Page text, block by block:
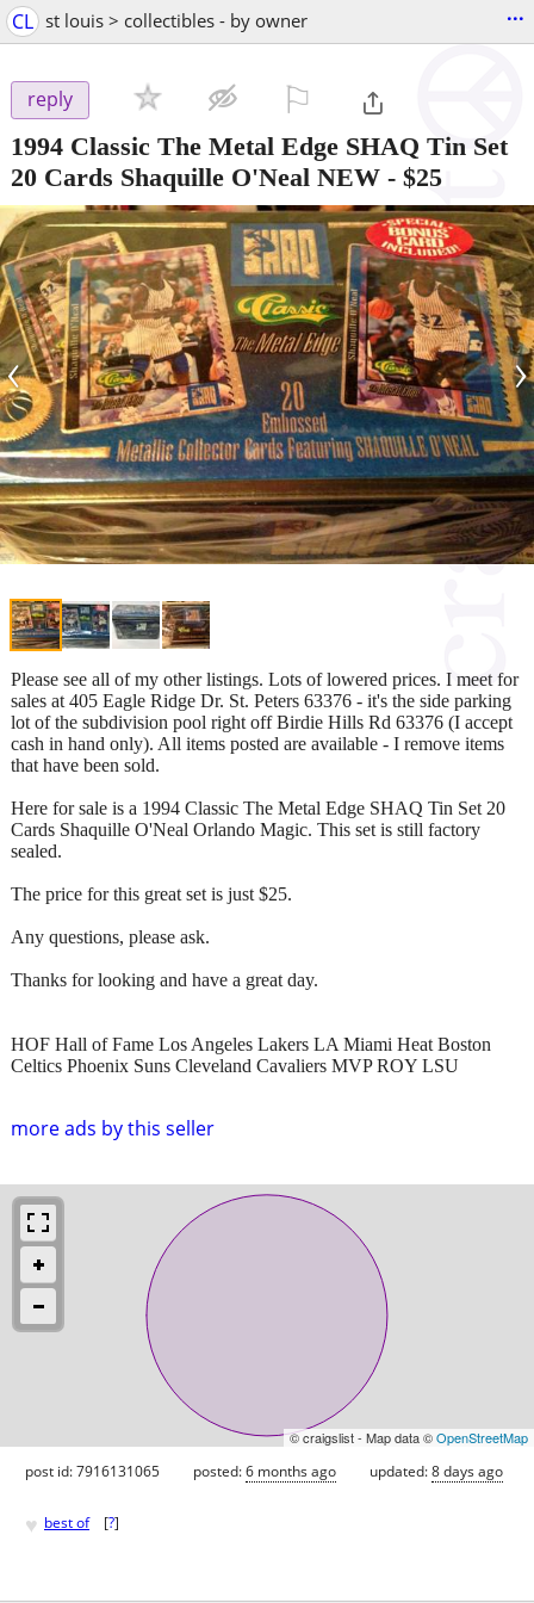
CL st louis > collectibles - by owner ...
reply
1994 Classic The Metal Edge SHAQ Tin Set
20 Cards Shaquille O'Neal NEW - $25
‹ ›
more ads by this seller
Please see all of my other listings. Lots of lowered prices. I meet for
sales at 405 Eagle Ridge Dr. St. Peters 63376 - it's the side parking
lot of the subdivision pool right off Birdie Hills Rd 63376 (I accept
cash in hand only). All items posted are available - I remove items
that have been sold.
Here for sale is a 1994 Classic The Metal Edge SHAQ Tin Set 20
Cards Shaquille O'Neal Orlando Magic. This set is still factory
sealed.
The price for this great set is just $25.
Any questions, please ask.
Thanks for looking and have a great day.
HOF Hall of Fame Los Angeles Lakers LA Miami Heat Boston
Celtics Phoenix Suns Cleveland Cavaliers MVP ROY LSU
© craigslist - Map data ©OpenStreetMap
post id: 7916131065 posted:6 months ago updated:8 days ago
♥ best of [?]